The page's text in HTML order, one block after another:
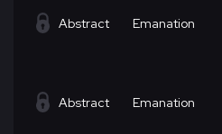
Abstract Emanation
Abstract Emanation